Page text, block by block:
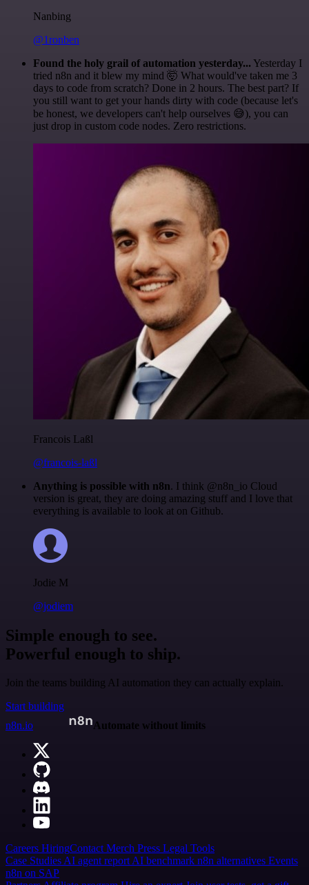
Nanbing
@1ronben
Found the holy grail of automation yesterday... Yesterday I
tried n8n and it blew my mind 🤯 What would've taken me 3
days to code from scratch? Done in 2 hours. The best part? If
you still want to get your hands dirty with code (because let's
be honest, we developers can't help ourselves 😅), you can
just drop in custom code nodes. Zero restrictions.
Francois Laßl
@francois-laßl
Anything is possible with n8n. I think @n8n_io Cloud
version is great, they are doing amazing stuff and I love that
everything is available to look at on Github.
Jodie M
@jodiem
Simple enough to see.
Powerful enough to ship.
Join the teams building AI automation they can actually explain.
Start building
n8n.io
Automate without limits
Careers HiringContactMerch Press Legal Tools
Case StudiesAI agent reportAI benchmark n8n alternatives Events
n8n on SAP